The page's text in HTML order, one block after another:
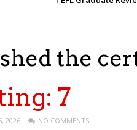
the
7
2026 NO COMMENTS